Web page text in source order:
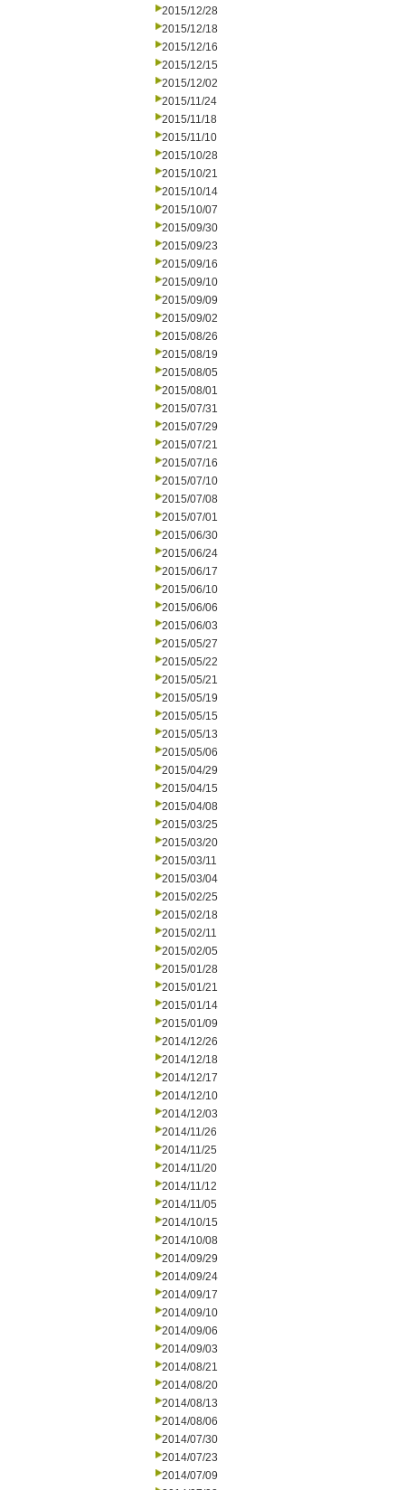
2015/12/28
2015/12/18
2015/12/16
2015/12/15
2015/12/02
2015/11/24
2015/11/18
2015/11/10
2015/10/28
2015/10/21
2015/10/14
2015/10/07
2015/09/30
2015/09/23
2015/09/16
2015/09/10
2015/09/09
2015/09/02
2015/08/26
2015/08/19
2015/08/05
2015/08/01
2015/07/31
2015/07/29
2015/07/21
2015/07/16
2015/07/10
2015/07/08
2015/07/01
2015/06/30
2015/06/24
2015/06/17
2015/06/10
2015/06/06
2015/06/03
2015/05/27
2015/05/22
2015/05/21
2015/05/19
2015/05/15
2015/05/13
2015/05/06
2015/04/29
2015/04/15
2015/04/08
2015/03/25
2015/03/20
2015/03/11
2015/03/04
2015/02/25
2015/02/18
2015/02/11
2015/02/05
2015/01/28
2015/01/21
2015/01/14
2015/01/09
2014/12/26
2014/12/18
2014/12/17
2014/12/10
2014/12/03
2014/11/26
2014/11/25
2014/11/20
2014/11/12
2014/11/05
2014/10/15
2014/10/08
2014/09/29
2014/09/24
2014/09/17
2014/09/10
2014/09/06
2014/09/03
2014/08/21
2014/08/20
2014/08/13
2014/08/06
2014/07/30
2014/07/23
2014/07/09